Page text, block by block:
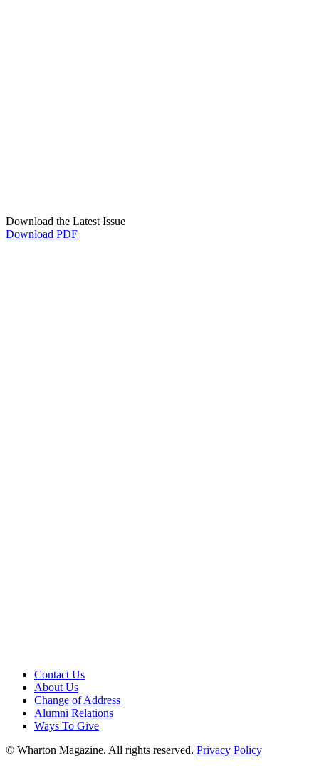
Download the Latest Issue
Download PDF
Contact Us
About Us
Change of Address
Alumni Relations
Ways To Give
© Wharton Magazine. All rights reserved. Privacy Policy